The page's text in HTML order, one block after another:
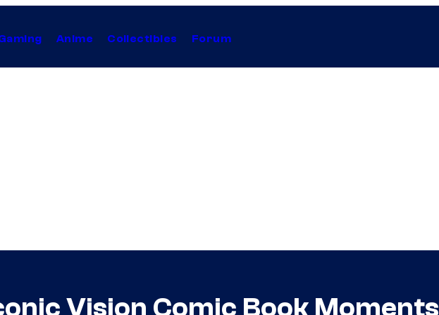
Anime Collectibles Forum
Vision Comic Book Moments